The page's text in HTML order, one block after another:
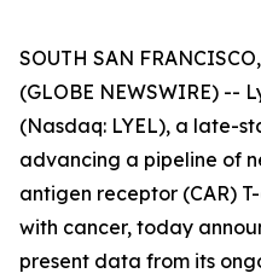
SOUTH SAN
(GLOBE NEWSWIRE) --
(Nasdaq: LYEL), a late-
advancing a pipeline of
antigen receptor (CAR)
with cancer, today
present data from its